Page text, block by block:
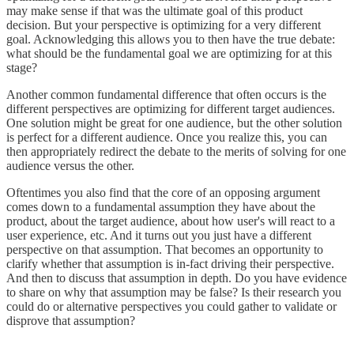
may make sense if that was the ultimate goal of this product
decision. But your perspective is optimizing for a very different
goal. Acknowledging this allows you to then have the true debate:
what should be the fundamental goal we are optimizing for at this
stage?
Another common fundamental difference that often occurs is the
different perspectives are optimizing for different target audiences.
One solution might be great for one audience, but the other solution
is perfect for a different audience. Once you realize this, you can
then appropriately redirect the debate to the merits of solving for one
audience versus the other.
Oftentimes you also find that the core of an opposing argument
comes down to a fundamental assumption they have about the
product, about the target audience, about how user's will react to a
user experience, etc. And it turns out you just have a different
perspective on that assumption. That becomes an opportunity to
clarify whether that assumption is in-fact driving their perspective.
And then to discuss that assumption in depth. Do you have evidence
to share on why that assumption may be false? Is their research you
could do or alternative perspectives you could gather to validate or
disprove that assumption?